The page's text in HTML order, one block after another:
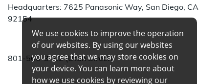
Headquarters: 7625 Panasonic Way, San Diego, CA
92154
801-566-3402 (Utah Direct)
We use cookies to improve the operation
of our websites. By using our websites
you agree that we may store cookies on
your device. You can learn more about
how we use cookies by reviewing our